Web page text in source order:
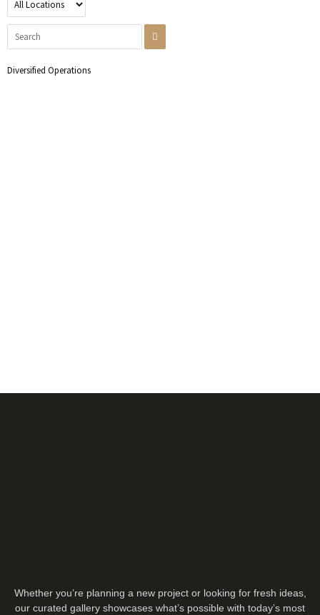
Diversified Operations
Whether you’re planning a new project or looking for fresh ideas,
our curated gallery showcases what’s possible with today’s most